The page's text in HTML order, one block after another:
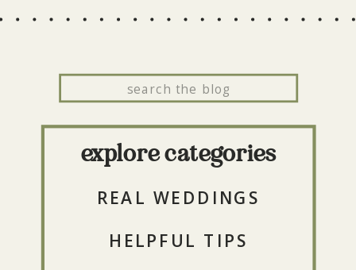
explore categories
for:
REAL WEDDINGS
HELPFUL TIPS